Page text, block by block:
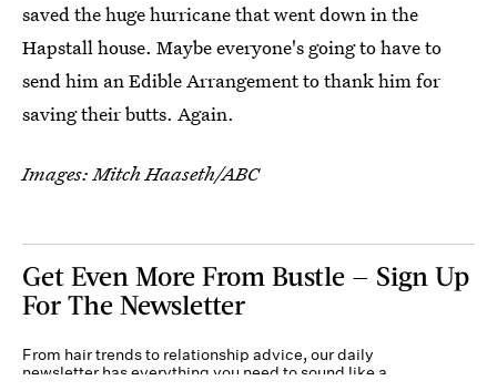
saved the huge hurricane that went down in the
Hapstall house. Maybe everyone's going to have to
send him an Edible Arrangement to thank him for
saving their butts. Again.
Images: Mitch Haaseth/ABC
Get Even More From Bustle — Sign Up
For The Newsletter
From hair trends to relationship advice, our daily
newsletter has everything you need to sound like a